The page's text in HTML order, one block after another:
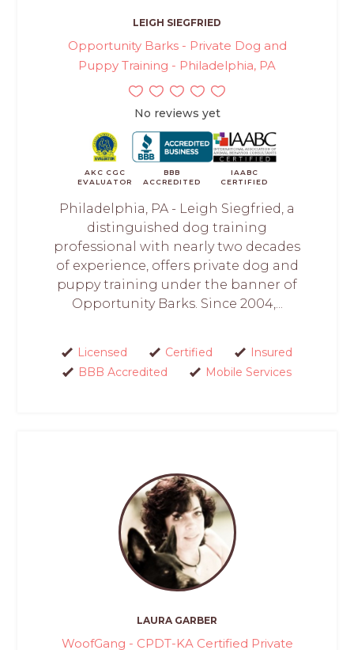
LEIGH SIEGFRIED
Opportunity Barks - Private Dog and
Puppy Training - Philadelphia, PA
No reviews yet
AKC CGC
EVALUATOR
BBB
ACCREDITED
IAABC
CERTIFIED
Philadelphia, PA - Leigh Siegfried, a
distinguished dog training
professional with nearly two decades
of experience, offers private dog and
puppy training under the banner of
Opportunity Barks. Since 2004,...
Licensed Certified
Insured
BBB Accredited
Mobile Services
LAURA GARBER
WoofGang - CPDT-KA Certified Private